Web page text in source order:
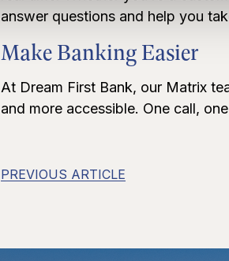
answer questions and help you
Make Banking Easier
At Dream First Bank, our Matrix
and more accessible. One call,
PREVIOUS ARTICLE